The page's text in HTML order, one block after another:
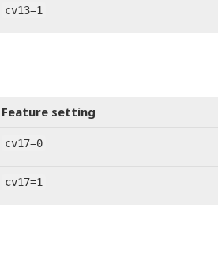
cv13=1
Feature setting
cv17=0
cv17=1